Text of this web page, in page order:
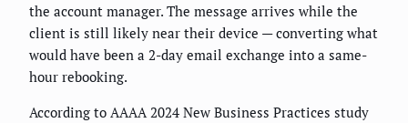
the account manager. The message arrives while the
client is still likely near their device — converting what
would have been a 2-day email exchange into a same-
hour rebooking.
According to AAAA 2024 New Business Practices study